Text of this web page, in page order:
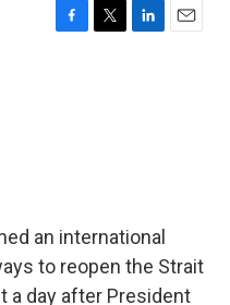
F
T
L
E
an international
to reopen the Strait
a day after President